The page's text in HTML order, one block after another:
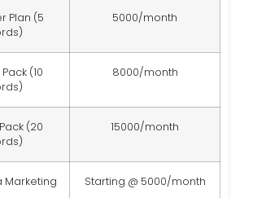
Plan (5
5000/month
(10
8000/month
(20
15000/month
Marketing Starting @ 5000/month